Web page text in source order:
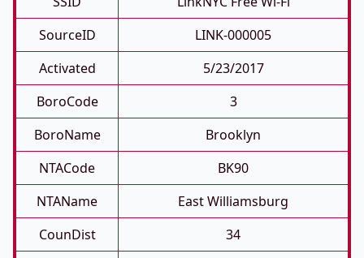
SourceID
LINK-000005
Activated
5/23/2017
BoroCode
3
BoroName
Brooklyn
NTACode
BK90
NTAName
East Williamsburg
CounDist
34